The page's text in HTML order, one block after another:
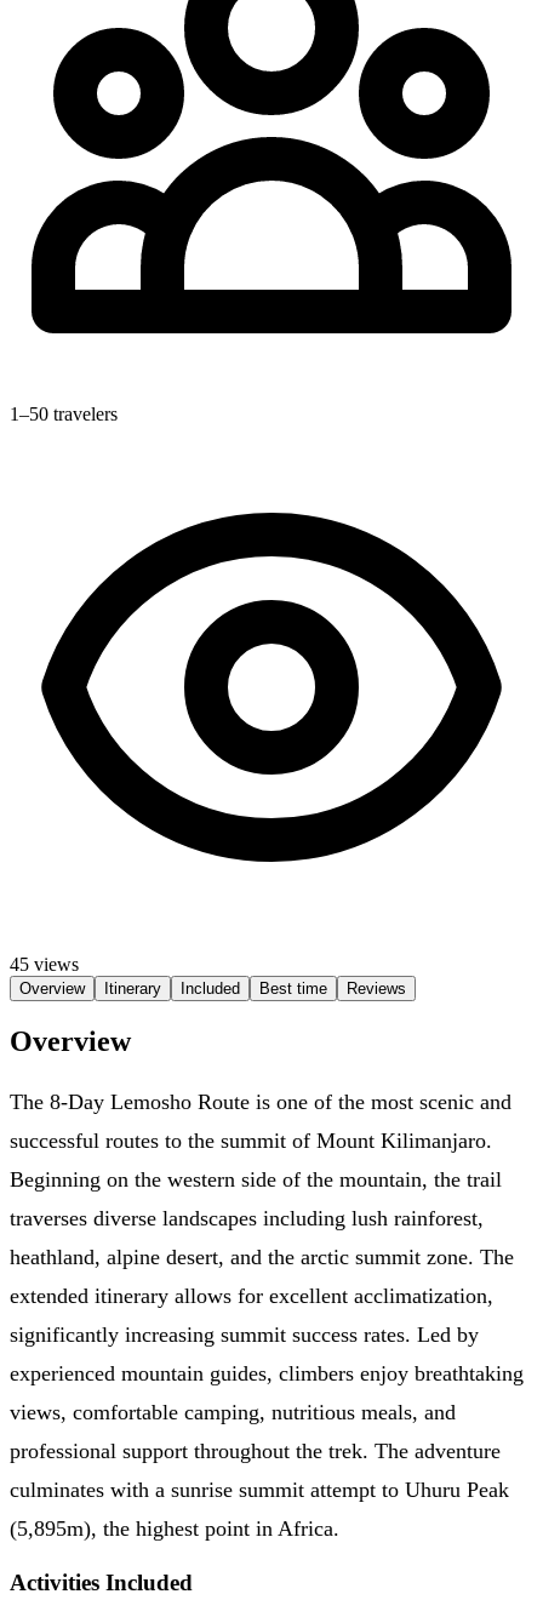
1–50 travelers
45 views
Overview Itinerary Included Best time Reviews
Overview
The 8-Day Lemosho Route is one of the most scenic and
successful routes to the summit of Mount Kilimanjaro.
Beginning on the western side of the mountain, the trail
traverses diverse landscapes including lush rainforest,
heathland, alpine desert, and the arctic summit zone. The
extended itinerary allows for excellent acclimatization,
significantly increasing summit success rates. Led by
experienced mountain guides, climbers enjoy breathtaking
views, comfortable camping, nutritious meals, and
professional support throughout the trek. The adventure
culminates with a sunrise summit attempt to Uhuru Peak
(5,895m), the highest point in Africa.
Activities Included